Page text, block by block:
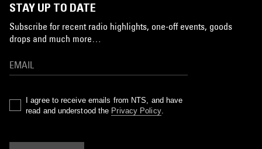
STAY UP TO DATE
Subscribe for recent radio highlights, one-off events, goods
drops and much more…
I agree to receive emails from NTS, and have
read and understood the Privacy Policy.